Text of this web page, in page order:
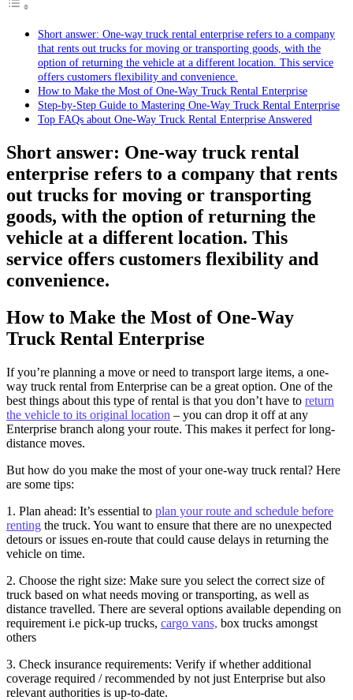
Short answer: One-way truck rental enterprise refers to a company
that rents out trucks for moving or transporting goods, with the
option of returning the vehicle at a different location. This service
offers customers flexibility and convenience.
How to Make the Most of One-Way Truck Rental Enterprise
Step-by-Step Guide to Mastering One-Way Truck Rental Enterprise
Top FAQs about One-Way Truck Rental Enterprise Answered
Short answer: One-way truck rental
enterprise refers to a company that rents
out trucks for moving or transporting
goods, with the option of returning the
vehicle at a different location. This
service offers customers flexibility and
convenience.
How to Make the Most of One-Way
Truck Rental Enterprise
If you’re planning a move or need to transport large items, a one-
way truck rental from Enterprise can be a great option. One of the
best things about this type of rental is that you don’t have to return
the vehicle to its original location – you can drop it off at any
Enterprise branch along your route. This makes it perfect for long-
distance moves.
But how do you make the most of your one-way truck rental? Here
are some tips:
1. Plan ahead: It’s essential to plan your route and schedule before
renting the truck. You want to ensure that there are no unexpected
detours or issues en-route that could cause delays in returning the
vehicle on time.
2. Choose the right size: Make sure you select the correct size of
truck based on what needs moving or transporting, as well as
distance travelled. There are several options available depending on
requirement i.e pick-up trucks, cargo vans, box trucks amongst
others
3. Check insurance requirements: Verify if whether additional
coverage required / recommended by not just Enterprise but also
relevant authorities is up-to-date.